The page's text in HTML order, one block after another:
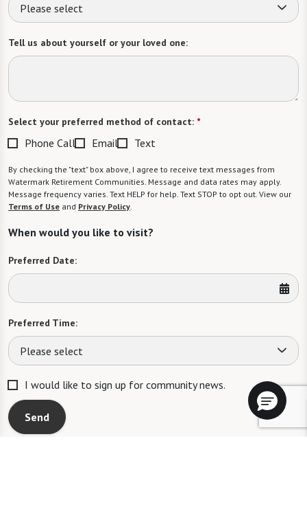
Please select
Tell us about yourself or your loved one:
Select your preferred method of contact: *
Phone Call Email Text
By checking the "text" box above, I agree to receive text messages from
Watermark Retirement Communities. Message and data rates may apply.
Message frequency varies. Text HELP for help. Text STOP to opt out. View our
Terms of Use and Privacy Policy.
When would you like to visit?
Preferred Date:
Preferred Time:
Please select
I would like to sign up for community news.
Send